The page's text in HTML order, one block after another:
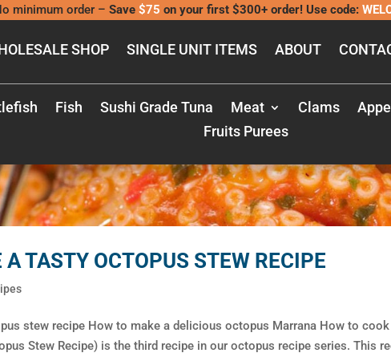
minimum order – Save $75 on your first $300+ order! Use code:
SHOP SINGLE UNIT ITEMS ABOUT
Fish Sushi Grade Tuna Meat Clams
Fruits Purees
TASTY OCTOPUS STEW RECIPE
stew recipe How to make a delicious octopus Marrana How to cook
Stew Recipe) is the third recipe in our octopus recipe series. This